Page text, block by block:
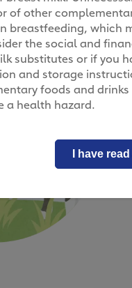
of other
breastfeeding, which
the social and
substitutes or if you
and storage
foods and
a health hazard.
I have